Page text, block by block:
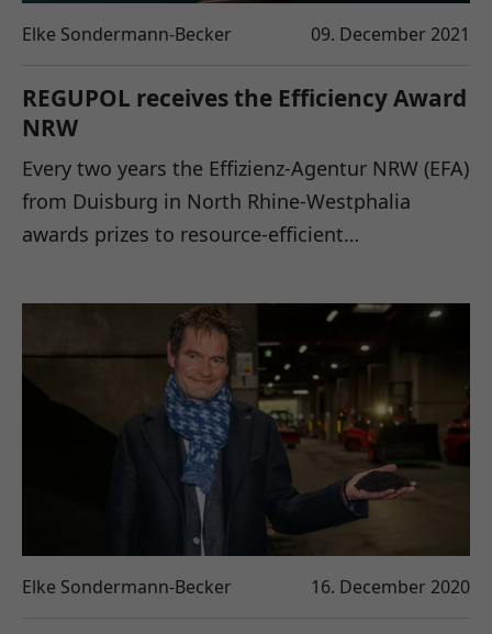
Elke Sondermann-Becker 09. December 2021
REGUPOL receives the Efficiency Award
NRW
Every two years the Effizienz-Agentur NRW (EFA)
from Duisburg in North Rhine-Westphalia
awards prizes to resource-efficient…
Elke Sondermann-Becker 16. December 2020